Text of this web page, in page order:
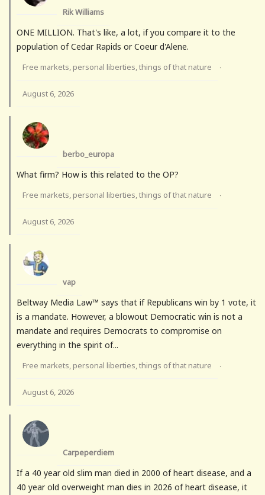
Rik Williams
ONE MILLION. That's like, a lot, if you compare it to the
population of Cedar Rapids or Coeur d'Alene.
Free markets, personal liberties, things of that nature ·
August 6, 2026
berbo_europa
What firm? How is this related to the OP?
Free markets, personal liberties, things of that nature ·
August 6, 2026
vap
Beltway Media Law™ says that if Republicans win by 1 vote, it
is a mandate. However, a blowout Democratic win is not a
mandate and requires Democrats to compromise on
everything in the spirit of...
Free markets, personal liberties, things of that nature ·
August 6, 2026
Carpeperdiem
If a 40 year old slim man died in 2000 of heart disease, and a
40 year old overweight man dies in 2026 of heart disease, it